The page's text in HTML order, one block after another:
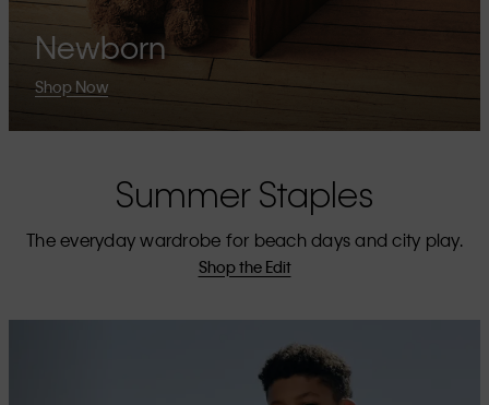
Newborn
Shop Now
Summer Staples
The everyday wardrobe for beach days and city play.
Shop the Edit